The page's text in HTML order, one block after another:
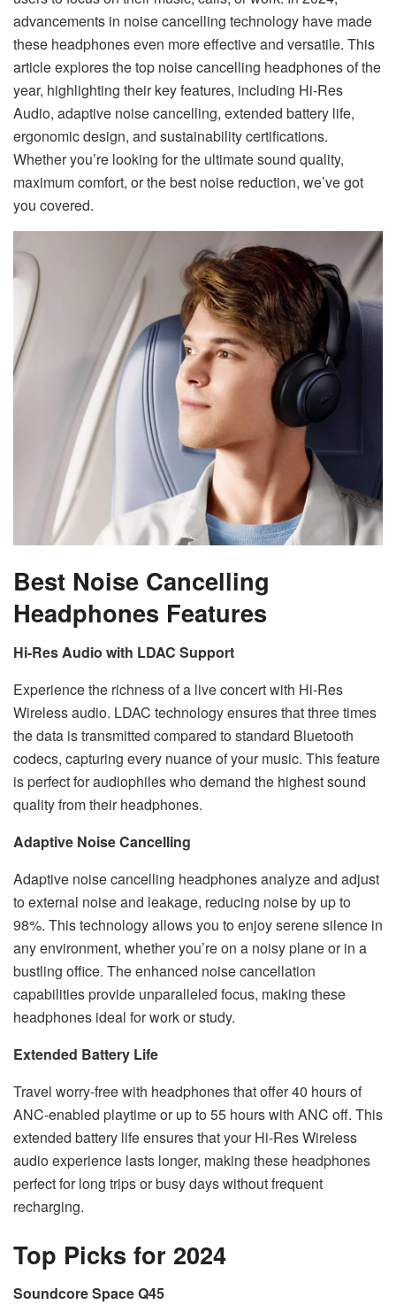
advancements in noise cancelling technology have made
these headphones even more effective and versatile. This
article explores the top noise cancelling headphones of the
year, highlighting their key features, including Hi-Res
Audio, adaptive noise cancelling, extended battery life,
ergonomic design, and sustainability certifications.
Whether you’re looking for the ultimate sound quality,
maximum comfort, or the best noise reduction, we’ve got
you covered.
Best Noise Cancelling
Headphones Features
Hi-Res Audio with LDAC Support
Experience the richness of a live concert with Hi-Res
Wireless audio. LDAC technology ensures that three times
the data is transmitted compared to standard Bluetooth
codecs, capturing every nuance of your music. This feature
is perfect for audiophiles who demand the highest sound
quality from their headphones.
Adaptive Noise Cancelling
Adaptive noise cancelling headphones analyze and adjust
to external noise and leakage, reducing noise by up to
98%. This technology allows you to enjoy serene silence in
any environment, whether you’re on a noisy plane or in a
bustling office. The enhanced noise cancellation
capabilities provide unparalleled focus, making these
headphones ideal for work or study.
Extended Battery Life
Travel worry-free with headphones that offer 40 hours of
ANC-enabled playtime or up to 55 hours with ANC off. This
extended battery life ensures that your Hi-Res Wireless
audio experience lasts longer, making these headphones
perfect for long trips or busy days without frequent
recharging.
Top Picks for 2024
Soundcore Space Q45